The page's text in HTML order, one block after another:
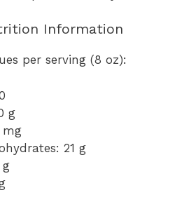
Information
per serving (8 oz):
g
mg
21 g
g